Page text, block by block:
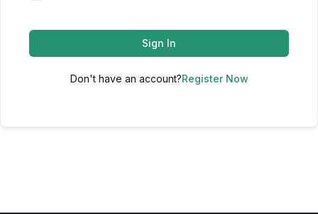
Sign In
Don't have an account?Register Now